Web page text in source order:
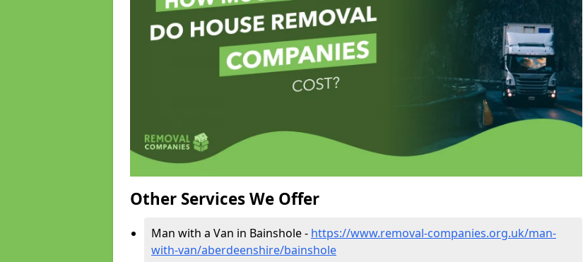
Other Services We Offer
Man with a Van in Bainshole - https://www.removal-companies.org.uk/man-
with-van/aberdeenshire/bainshole